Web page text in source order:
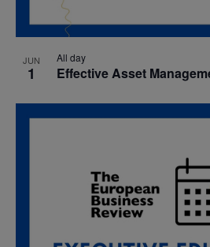
JUN
1
All day
Effective Asset